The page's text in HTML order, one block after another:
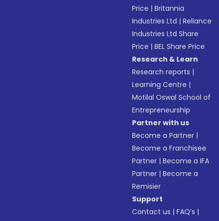
Price |Britannia
Industries Ltd |Reliance
Industries Ltd Share
Price |BEL Share Price
Research & Learn
Research reports |
Learning Centre |
Motilal Oswal School of
Entrepreneurship
Partner with us
Become a Partner |
Become a Franchisee
Partner |Become a IFA
Partner |Become a
Remisier
Support
Contact us |FAQ’s |